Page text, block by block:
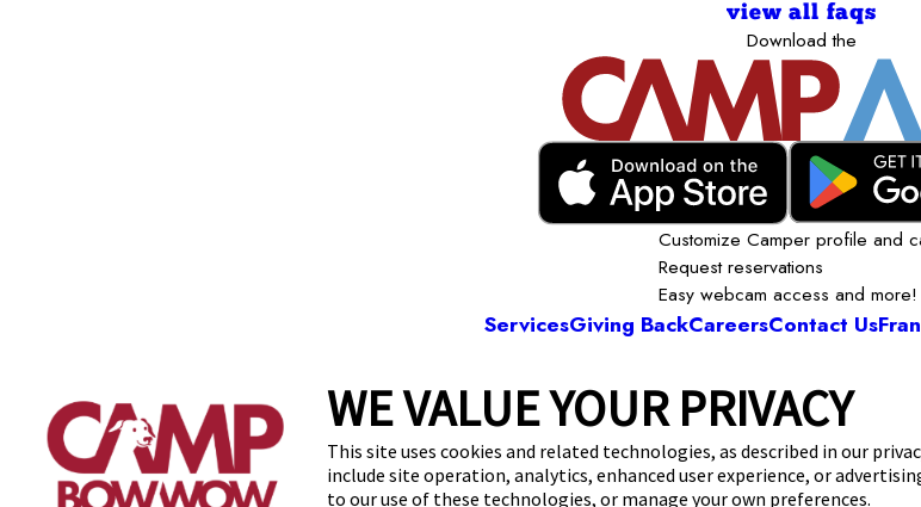
WE VALUE YOUR PRIVACY
This site uses cookies and related technologies, as described in our
include site operation, analytics, enhanced user experience, or
to our use of these technologies, or manage your own preferences.
view all faqs
Download the
Customize Camper profile and
Request reservations
Easy webcam access and more!
ServicesGiving BackCareersContact Us
Camp Bow Wow
863 Bradley Rd,Westlake, OH 44145
get your first day free!make a